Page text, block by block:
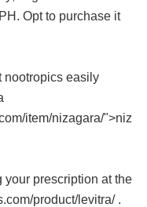
Opt to purchase it
nootropics easily
item/nizagara/">niz
your prescription at the
product/levitra/ .